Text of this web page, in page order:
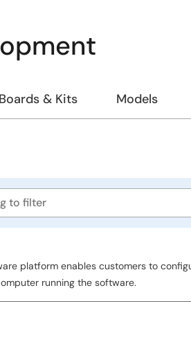
& Kits Models
platform enables customers to
running the software.